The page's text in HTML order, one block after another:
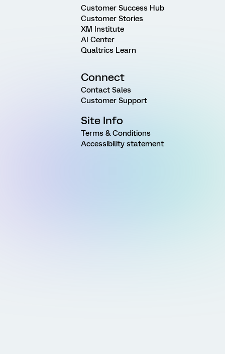
Customer Success Hub
Customer Stories
XM Institute
AI Center
Qualtrics Learn
Connect
Contact Sales
Customer Support
Site Info
Terms & Conditions
Accessibility statement